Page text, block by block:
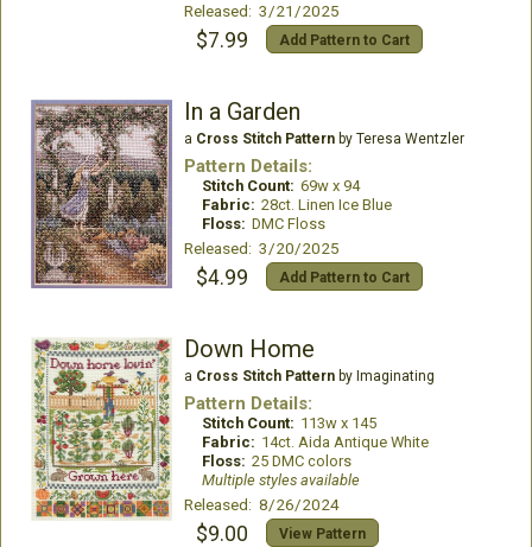
Released: 3/21/2025
$7.99 Add Pattern to Cart
In a Garden
a Cross Stitch Patternby Teresa Wentzler
Pattern Details:
Stitch Count: 69w x 94
Fabric: 28ct. Linen Ice Blue
Floss: DMC Floss
Released: 3/20/2025
$4.99 Add Pattern to Cart
Down Home
a Cross Stitch Patternby Imaginating
Pattern Details:
Stitch Count: 113w x 145
Fabric: 14ct. Aida Antique White
Floss: 25 DMC colors
Multiple styles available
Released: 8/26/2024
$9.00 View Pattern